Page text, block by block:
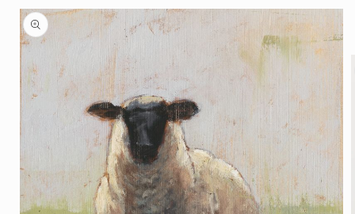
Skip to
product
information